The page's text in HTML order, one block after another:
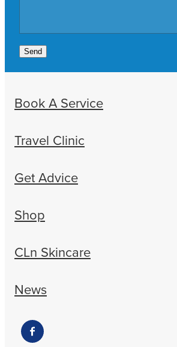
Send
Book A Service
Travel Clinic
Get Advice
Shop
CLn Skincare
News